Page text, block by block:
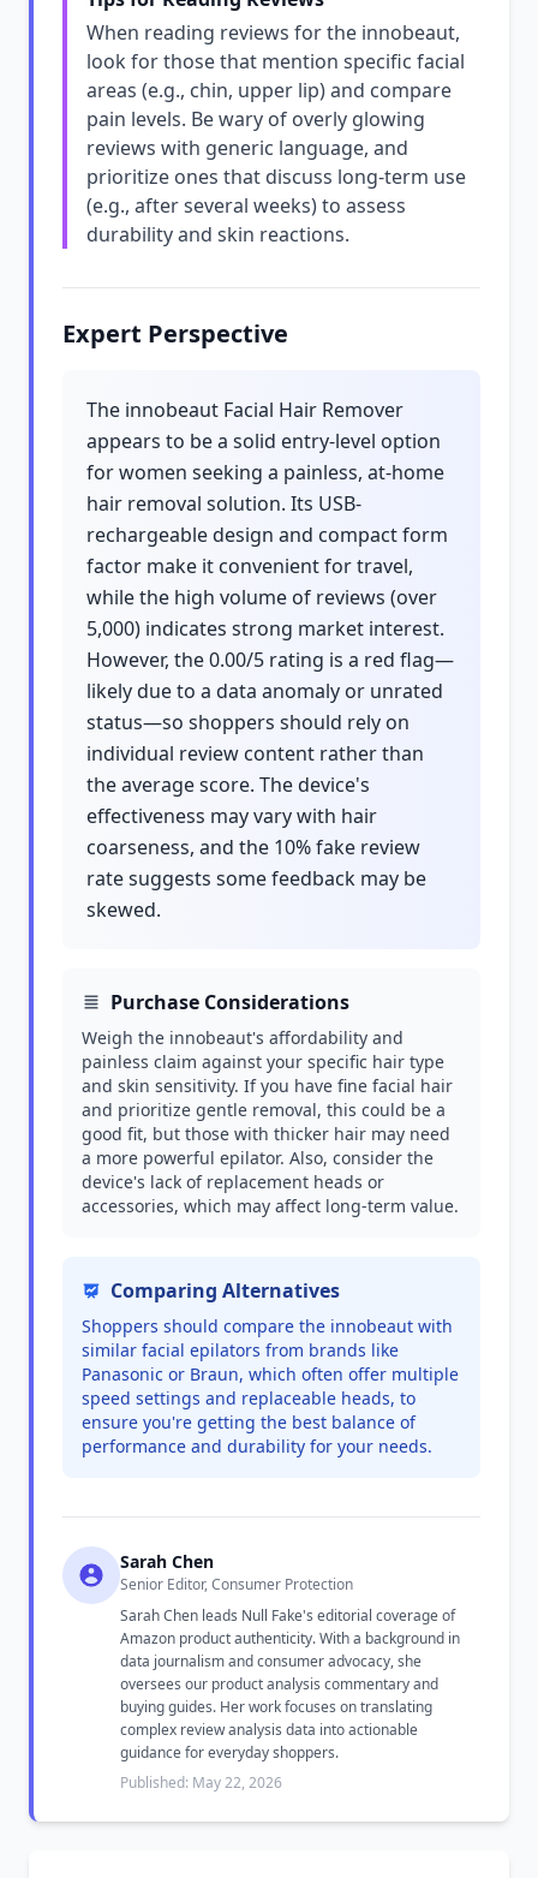
When reading reviews for the innobeaut,
look for those that mention specific facial
areas (e.g., chin, upper lip) and compare
pain levels. Be wary of overly glowing
reviews with generic language, and
prioritize ones that discuss long-term use
(e.g., after several weeks) to assess
durability and skin reactions.
Expert Perspective
The innobeaut Facial Hair Remover
appears to be a solid entry-level option
for women seeking a painless, at-home
hair removal solution. Its USB-
rechargeable design and compact form
factor make it convenient for travel,
while the high volume of reviews (over
5,000) indicates strong market interest.
However, the 0.00/5 rating is a red flag—
likely due to a data anomaly or unrated
status—so shoppers should rely on
individual review content rather than
the average score. The device's
effectiveness may vary with hair
coarseness, and the 10% fake review
rate suggests some feedback may be
skewed.
Purchase Considerations
Weigh the innobeaut's affordability and
painless claim against your specific hair type
and skin sensitivity. If you have fine facial hair
and prioritize gentle removal, this could be a
good fit, but those with thicker hair may need
a more powerful epilator. Also, consider the
device's lack of replacement heads or
accessories, which may affect long-term value.
Comparing Alternatives
Shoppers should compare the innobeaut with
similar facial epilators from brands like
Panasonic or Braun, which often offer multiple
speed settings and replaceable heads, to
ensure you're getting the best balance of
performance and durability for your needs.
Sarah Chen
Senior Editor, Consumer Protection
Sarah Chen leads Null Fake's editorial coverage of
Amazon product authenticity. With a background in
data journalism and consumer advocacy, she
oversees our product analysis commentary and
buying guides. Her work focuses on translating
complex review analysis data into actionable
guidance for everyday shoppers.
Published: May 22, 2026